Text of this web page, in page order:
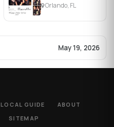
Orlando, FL
May 19, 2026
LOCAL GUIDE
ABOUT
SITEMAP